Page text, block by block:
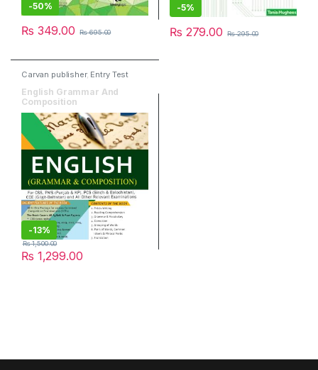
-50%
₨ 349.00 ₨695.00
-5%
₨ 279.00 ₨295.00
Carvan publisher, Entry Test
Grammar &
Composition
English Grammar And
Composition
-13%
₨ 1,299.00
₨1,500.00